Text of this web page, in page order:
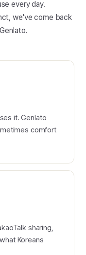
every day.
we've come back
it. Genlato
comfort
sharing,
Koreans